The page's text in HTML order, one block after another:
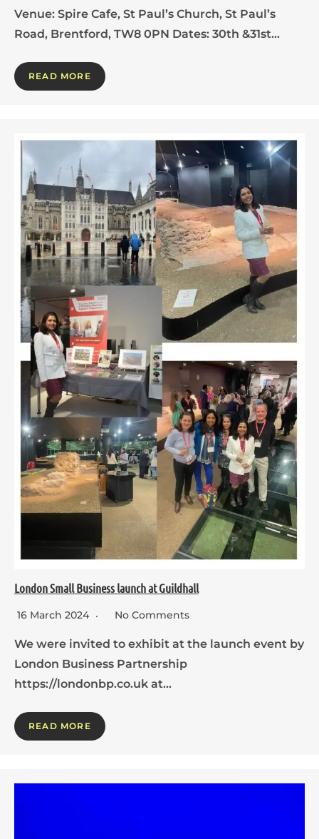
Venue: Spire Cafe, St Paul’s Church, St Paul’s
Road, Brentford, TW8 0PN Dates: 30th &31st…
READ MORE
London Small Business launch at Guildhall
16 March 2024 No Comments
We were invited to exhibit at the launch event by
London Business Partnership
https://londonbp.co.uk at…
READ MORE